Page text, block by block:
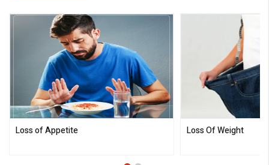
Loss of Appetite Loss Of Weight